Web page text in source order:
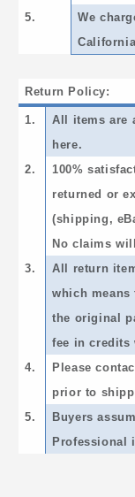
5.
We
Return Policy:
1.
All items are
here.
2.
100%
returned or
(shipping,
No claims
3.
All return
which
the original
fee in credits
4.
Please
prior to
5.
Buyers
Professional